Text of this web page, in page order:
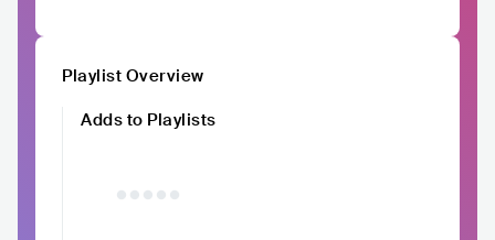
Playlist Overview
Adds to Playlists